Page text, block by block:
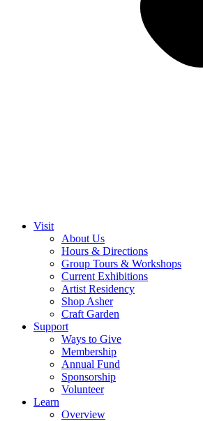
Visit
About Us
Hours & Directions
Group Tours & Workshops
Current Exhibitions
Artist Residency
Shop Asher
Craft Garden
Support
Ways to Give
Membership
Annual Fund
Sponsorship
Volunteer
Learn
Overview